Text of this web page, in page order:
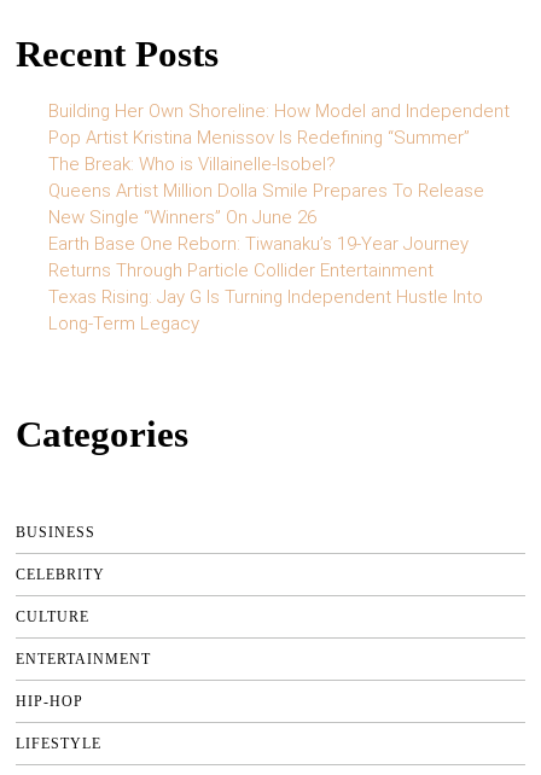
Recent Posts
Building Her Own Shoreline: How Model and Independent
Pop Artist Kristina Menissov Is Redefining “Summer”
The Break: Who is Villainelle-Isobel?
Queens Artist Million Dolla Smile Prepares To Release
New Single “Winners” On June 26
Earth Base One Reborn: Tiwanaku’s 19-Year Journey
Returns Through Particle Collider Entertainment
Texas Rising: Jay G Is Turning Independent Hustle Into
Long-Term Legacy
Categories
BUSINESS
CELEBRITY
CULTURE
ENTERTAINMENT
HIP-HOP
LIFESTYLE